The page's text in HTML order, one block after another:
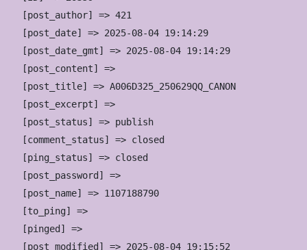
    [post_author] => 421
    [post_date] => 2025-08-04 19:14:29
    [post_date_gmt] => 2025-08-04 19:14:29
    [post_content] =>
    [post_title] => A006D325_250629QQ_CANON
    [post_excerpt] =>
    [post_status] => publish
    [comment_status] => closed
    [ping_status] => closed
    [post_password] =>
    [post_name] => 1107188790
    [to_ping] =>
    [pinged] =>
    [post_modified] => 2025-08-04 19:15:52